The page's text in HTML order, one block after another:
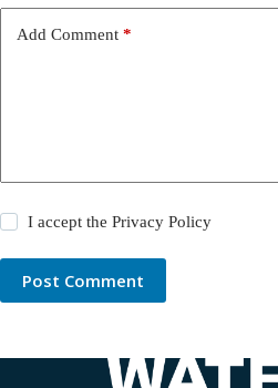
Add Comment *
I accept thePrivacy Policy
Post Comment